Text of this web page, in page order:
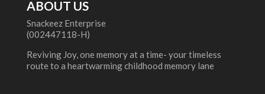
ABOUT US
Snackeez Enterprise
(002447118-H)
Reviving Joy, one memory at a time- your timeless
route to a heartwarming childhood memory lane